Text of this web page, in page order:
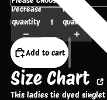
Decrease
quantity
Increase
quantity
Add to cart
Size Chart
This ladies tie dyed